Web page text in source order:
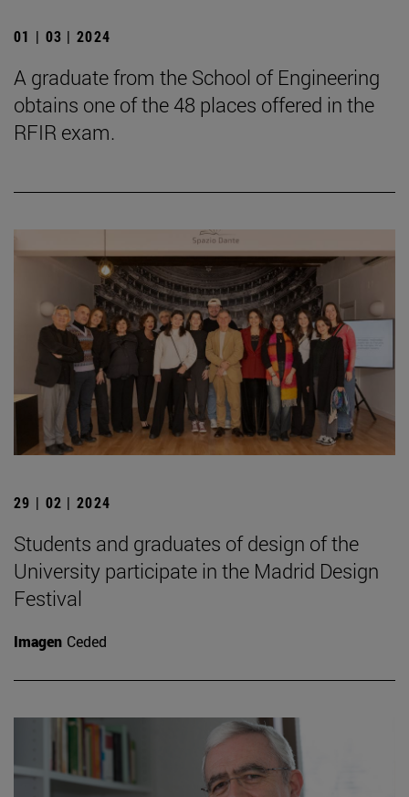
01 | 03 | 2024
A graduate from the School of Engineering
obtains one of the 48 places offered in the
RFIR exam.
29 | 02 | 2024
Students and graduates of design of the
University participate in the Madrid Design
Festival
Imagen Ceded